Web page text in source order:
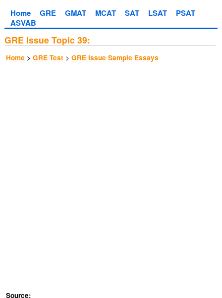
Home GRE GMAT MCAT SAT LSAT
PSAT
ASVAB
GRE Issue Topic 39:
Home > GRE Test > GRE Issue Sample Essays
Source: